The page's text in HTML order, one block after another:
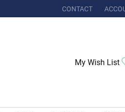
CONTACT
My Wish List